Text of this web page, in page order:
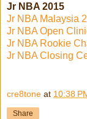
Jr NBA 2015
Jr NBA Malaysia
Jr NBA Open
Jr NBA Rookie
Jr NBA Closing
cre8tone at 10:38
Share